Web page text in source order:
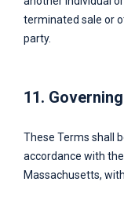
terminated sale or
party.
11.
These Terms shall
accordance with
Massachusetts,